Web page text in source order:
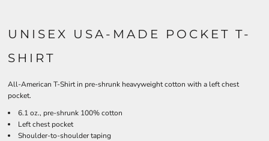
UNISEX USA-MADE POCKET T-
SHIRT
All-American T-Shirt in pre-shrunk heavyweight cotton with a left chest
pocket.
6.1 oz., pre-shrunk 100% cotton
Left chest pocket
Shoulder-to-shoulder taping